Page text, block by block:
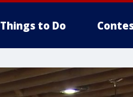
Things to Do